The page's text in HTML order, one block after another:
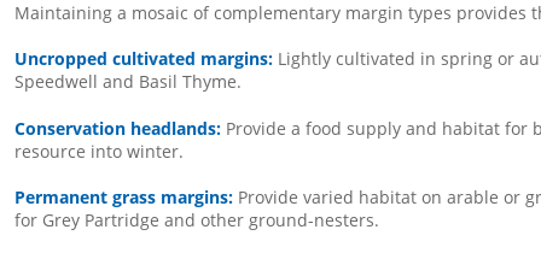
Maintaining a mosaic of complementary margin types
Uncropped cultivated margins: Lightly cultivated in spring or
Speedwell and Basil Thyme.
Conservation headlands: Provide a food supply and habitat for
resource into winter.
Permanent grass margins: Provide varied habitat on arable or
for Grey Partridge and other ground-nesters.